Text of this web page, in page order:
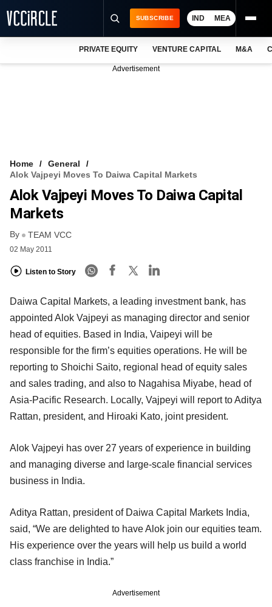
FREE NEWSLETTER
LOGIN
SUBSCRIBE IND MEA
PRIVATE EQUITY VENTURE CAPITAL M&A
Advertisement
Home
General
Alok Vajpeyi Moves To Daiwa Capital Markets
Alok Vajpeyi Moves To Daiwa Capital
Markets
By TEAM VCC
02 May 2011
Listen to Story
Daiwa Capital Markets, a leading investment bank, has
appointed Alok Vajpeyi as managing director and senior
head of equities. Based in India, Vaipeyi will be
responsible for the firm’s equities operations. He will be
reporting to Shoichi Saito, regional head of equity sales
and sales trading, and also to Nagahisa Miyabe, head of
Asia-Pacific Research. Locally, Vajpeyi will report to Aditya
Rattan, president, and Hiroaki Kato, joint president.
Alok Vajpeyi has over 27 years of experience in building
and managing diverse and large-scale financial services
business in India.
Aditya Rattan, president of Daiwa Capital Markets India,
said, “We are delighted to have Alok join our equities team.
His experience over the years will help us build a world
class franchise in India.”
Advertisement